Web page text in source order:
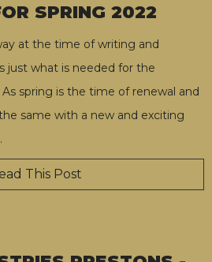
SPRING 2022
at the time of writing and
just what is needed for the
spring is the time of renewal and
same with a new and exciting
This Post